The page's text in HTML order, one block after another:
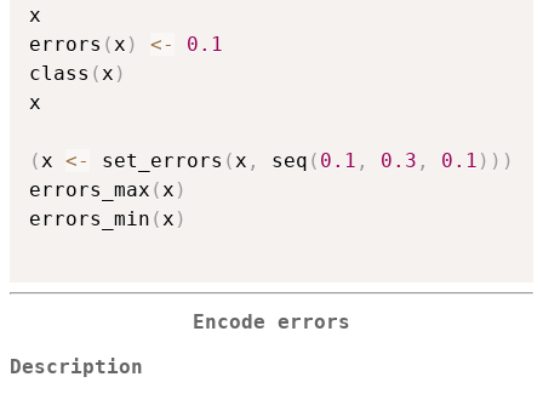
x
errors (x ) <-
0.1
class (x )
x
(x <- set_errors (x , seq ( 0.1 , 0.3 , 0.1 ) ) )
errors_max (x )
errors_min (x )
Encode errors
Description